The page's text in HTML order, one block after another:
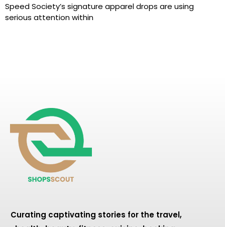
Speed Society’s signature apparel drops are using
serious attention within
Curating captivating stories for the travel,